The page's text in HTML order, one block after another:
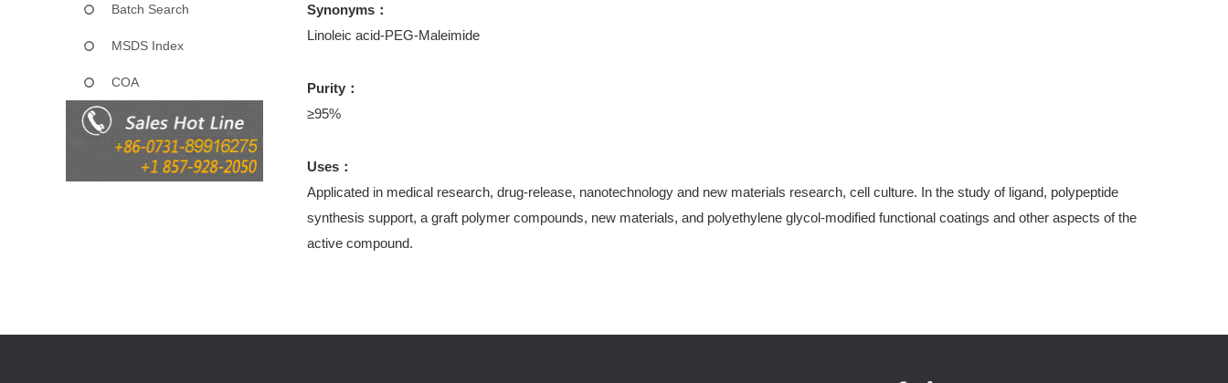
Batch Search
MSDS Index
COA
Synonyms：
Linoleic acid-PEG-Maleimide
Purity：
≥95%
Uses：
Applicated in medical research, drug-release, nanotechnology and new materials research, cell culture. In the study of ligand, polypeptide
synthesis support, a graft polymer compounds, new materials, and polyethylene glycol-modified functional coatings and other aspects of the
active compound.